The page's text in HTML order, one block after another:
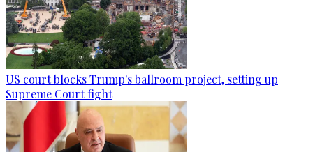
US court blocks Trump's ballroom project, setting up
Supreme Court fight